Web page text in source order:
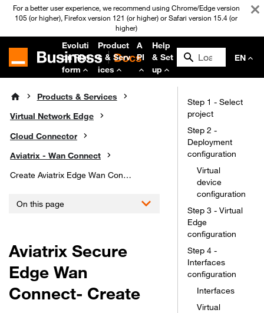
For a better user experience, we recommend using Chrome/Edge version
105 (or higher), Firefox version 121 (or higher) or Safari version 15.4 (or
higher)
Evoluti
on Plat
form
Product
s & Serv
ices
A
PI
Help
& Set
up
EN
Products & Services
Virtual Network Edge
Cloud Connector
Aviatrix - Wan Connect
Create Aviatrix Edge Wan Connect
On this page
Aviatrix Secure
Edge Wan
Connect- Create
Step 1 - Select
project
Step 2 -
Deployment
configuration
Virtual
device
configuration
Step 3 - Virtual
Edge
configuration
Step 4 -
Interfaces
configuration
Interfaces
Virtual